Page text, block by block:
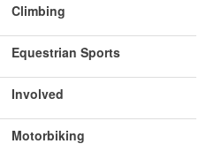
Climbing
Equestrian Sports
Involved
Motorbiking